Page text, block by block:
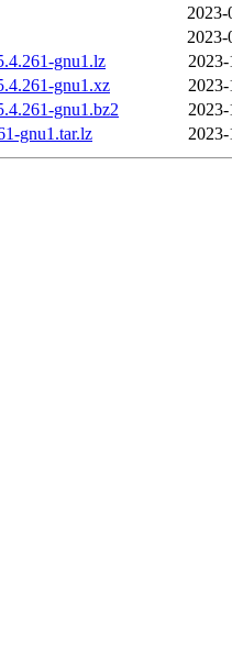
2023-
2023-
gnu1.lz
2023-
gnu1.xz
2023-
gnu1.bz2
2023-
gnu1.tar.lz
2023-